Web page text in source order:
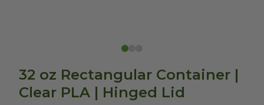
32 oz Rectangular Container |
Clear PLA | Hinged Lid